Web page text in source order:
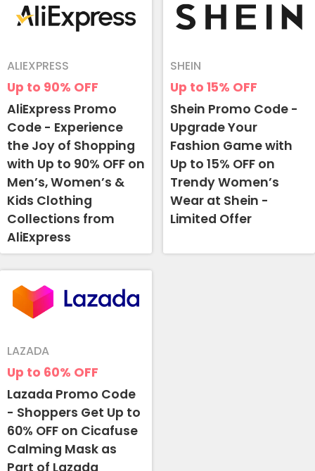
Up to 90% OFF
ALIEXPRESS
AliExpress Promo
Code - Experience
the Joy of Shopping
with Up to 90% OFF on
Men’s, Women’s &
Kids Clothing
Collections from
AliExpress
Up to 15% OFF
SHEIN
Shein Promo Code -
Upgrade Your
Fashion Game with
Up to 15% OFF on
Trendy Women’s
Wear at Shein -
Limited Offer
Up to 60% OFF
LAZADA
Lazada Promo Code
- Shoppers Get Up to
60% OFF on Cicafuse
Calming Mask as